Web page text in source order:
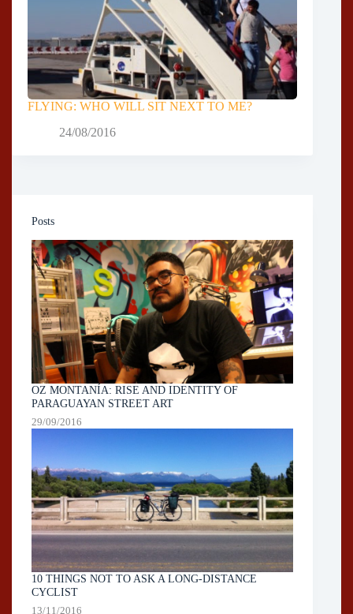
FLYING: WHO WILL SIT NEXT TO ME?
24/08/2016
Posts
OZ MONTANÍA: RISE AND IDENTITY OF
PARAGUAYAN STREET ART
29/09/2016
10 THINGS NOT TO ASK A LONG-DISTANCE
CYCLIST
13/11/2016